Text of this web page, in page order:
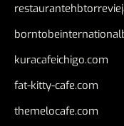
kuracafeichigo.com
fat-kitty-cafe.com
themelocafe.com